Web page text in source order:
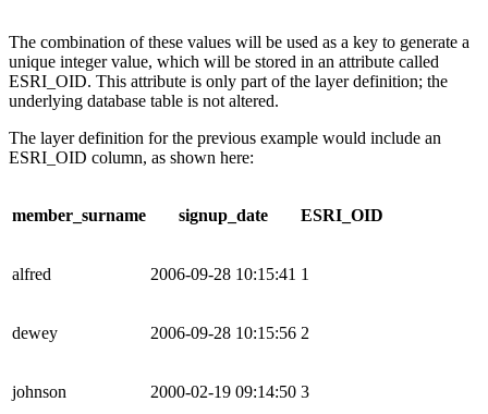
The combination of these values will be used as a key to generate a
unique integer value, which will be stored in an attribute called
ESRI_OID. This attribute is only part of the layer definition; the
underlying database table is not altered.
The layer definition for the previous example would include an
ESRI_OID column, as shown here:
member_surname signup_date ESRI_OID
alfred 2006-09-28 10:15:41 1
dewey 2006-09-28 10:15:56 2
johnson 2000-02-19 09:14:50 3